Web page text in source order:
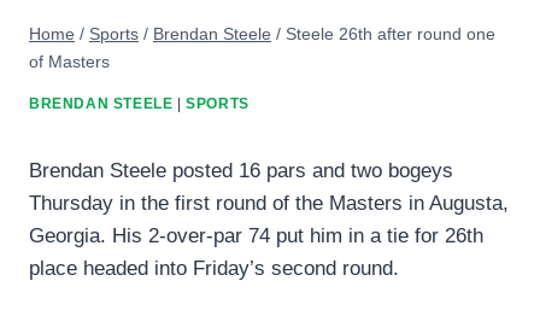
Home / Sports / Brendan Steele / Steele 26th after round one
of Masters
BRENDAN STEELE |SPORTS
Brendan Steele posted 16 pars and two bogeys
Thursday in the first round of the Masters in Augusta,
Georgia. His 2-over-par 74 put him in a tie for 26th
place headed into Friday’s second round.